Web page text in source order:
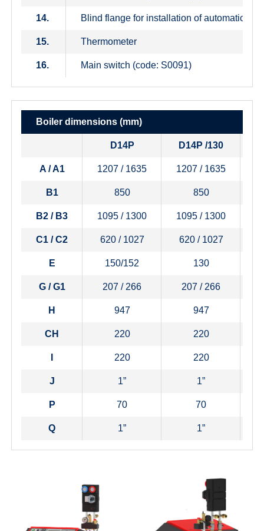
14. Blind flange for installation of automatic
15. Thermometer
16. Main switch (code: S0091)
Boiler dimensions (mm)
D14P D14P /130
A / A1 1207 / 1635 1207 / 1635
B1 850 850
B2 / B3 1095 / 1300 1095 / 1300
C1 / C2 620 / 1027 620 / 1027
E 150/152 130
G / G1 207 / 266 207 / 266
H 947 947
CH 220 220
220 220
J 1” 1”
P 70 70
Q 1” 1”